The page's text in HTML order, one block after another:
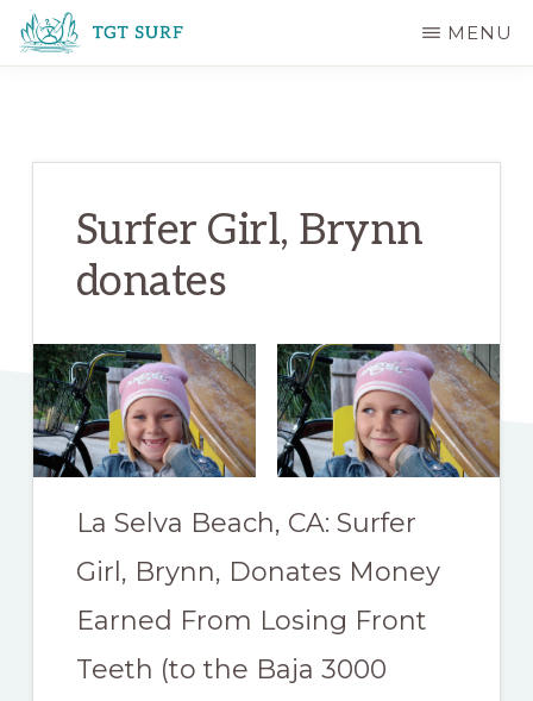
Skip
to
Skip
to
MENU
Surfer Girl, Brynn
donates
La Selva Beach, CA: Surfer
Girl, Brynn, Donates Money
Earned From Losing Front
Teeth (to the Baja 3000